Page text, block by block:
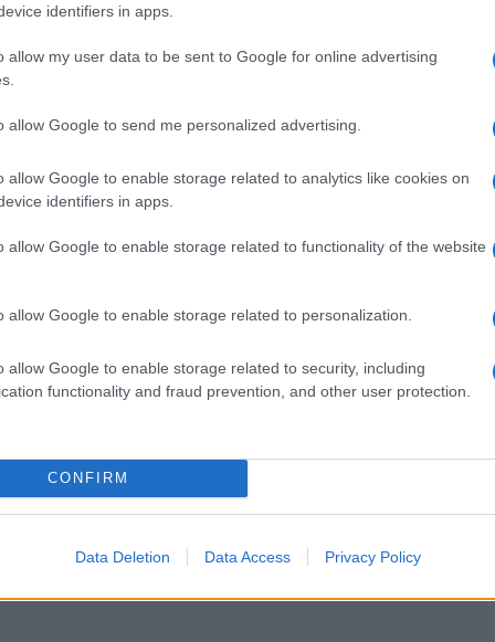
identifiers in apps.
allow my user data to be sent to Google for online advertising
allow Google to send me personalized advertising.
allow Google to enable storage related to analytics like cookies on
identifiers in apps.
allow Google to enable storage related to functionality of the website
allow Google to enable storage related to personalization.
allow Google to enable storage related to security, including
functionality and fraud prevention, and other user protection.
CONFIRM
Data Deletion Data Access Privacy Policy
Chart
1985 1990 1995 2000 2005